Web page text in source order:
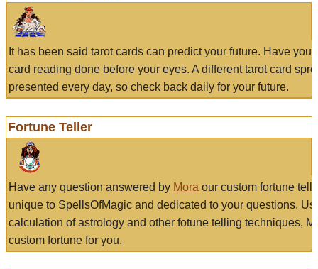
It has been said tarot cards can predict your future. Have
card reading done before your eyes. A different tarot card
presented every day, so check back daily for your future.
Fortune Teller
Have any question answered by Mora our custom fortune
unique to SpellsOfMagic and dedicated to your questions.
calculation of astrology and other fotune telling techniques,
custom fortune for you.